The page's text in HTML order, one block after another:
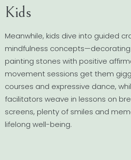
Kids
Meanwhile, kids dive into guided
mindfulness concepts—decorating
painting stones with positive
movement sessions get them
courses and expressive dance,
facilitators weave in lessons on
screens, plenty of smiles and
lifelong well-being.